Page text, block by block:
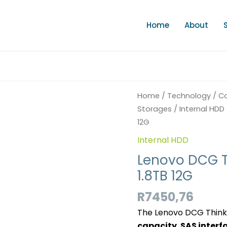
Home About
Home / Technology/
Storages / Internal HDD
12G
Internal HDD
Lenovo DCG
1.8TB 12G
R7450,76
The Lenovo DCG
DCG
Thinksys
HDD
HS
SFF
SAS
10K
1.8TB
quantity